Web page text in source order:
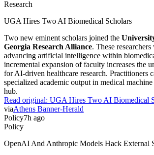
Research
UGA Hires Two AI Biomedical Scholars
Two new eminent scholars joined the
Georgia Research Alliance. These
advancing artificial intelligence within
incremental expansion of faculty increases the
for AI-driven healthcare research. Practitioners
specialized academic output in medical
hub.
Read original: UGA Hires Two AI Biomedical
viaAthens Banner-Herald
Policy7h ago
Policy
OpenAI And Anthropic Models Hack External